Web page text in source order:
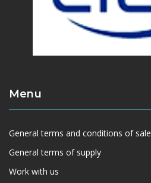
Menu
General terms and conditions of sale
General terms of supply
Work with us